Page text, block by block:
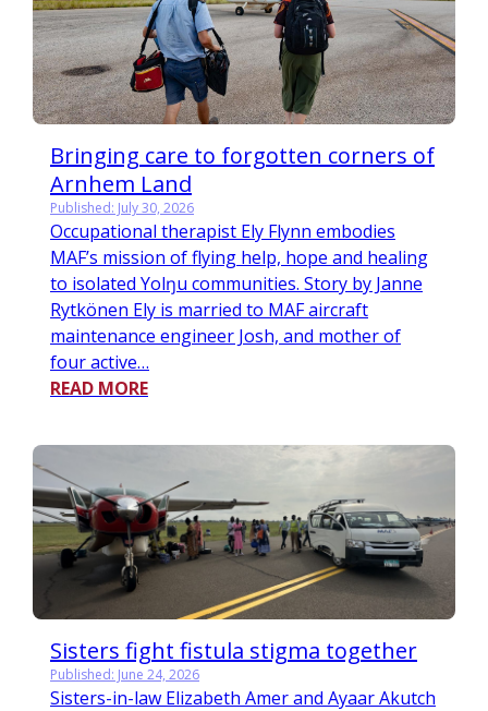
Bringing care to forgotten corners of
Arnhem Land
Published: July 30, 2026
Occupational therapist Ely Flynn embodies
MAF’s mission of flying help, hope and healing
to isolated Yolŋu communities. Story by Janne
Rytkönen Ely is married to MAF aircraft
maintenance engineer Josh, and mother of
four active…
READ MORE
Sisters fight fistula stigma together
Published: June 24, 2026
Sisters-in-law Elizabeth Amer and Ayaar Akutch